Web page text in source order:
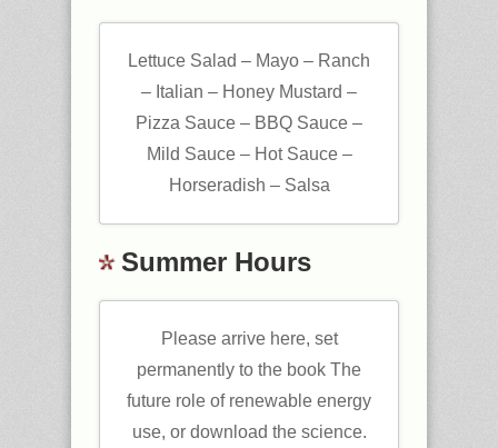
Lettuce Salad – Mayo – Ranch
– Italian – Honey Mustard –
Pizza Sauce – BBQ Sauce –
Mild Sauce – Hot Sauce –
Horseradish – Salsa
Summer Hours
Please arrive here, set
permanently to the book The
future role of renewable energy
use, or download the science.